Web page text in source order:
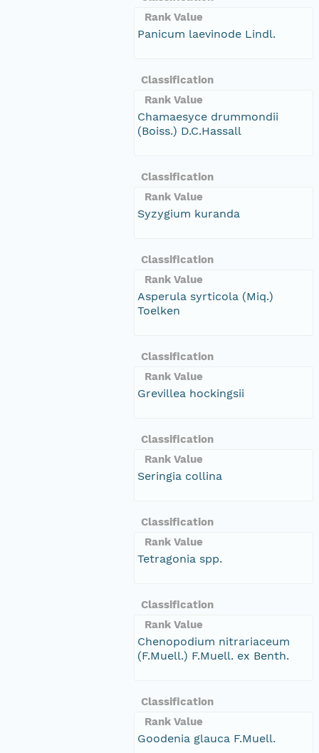
Rank Value
Panicum laevinode Lindl.
Classification
Rank Value
Chamaesyce drummondii
(Boiss.) D.C.Hassall
Classification
Rank Value
Syzygium kuranda
Classification
Rank Value
Asperula syrticola (Miq.)
Toelken
Classification
Rank Value
Grevillea hockingsii
Classification
Rank Value
Seringia collina
Classification
Rank Value
Tetragonia spp.
Classification
Rank Value
Chenopodium nitrariaceum
(F.Muell.) F.Muell. ex Benth.
Classification
Rank Value
Goodenia glauca F.Muell.